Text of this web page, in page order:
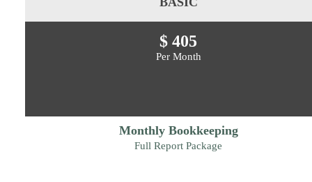
$ 405
Per Month
Monthly Bookkeeping
Full Report Package